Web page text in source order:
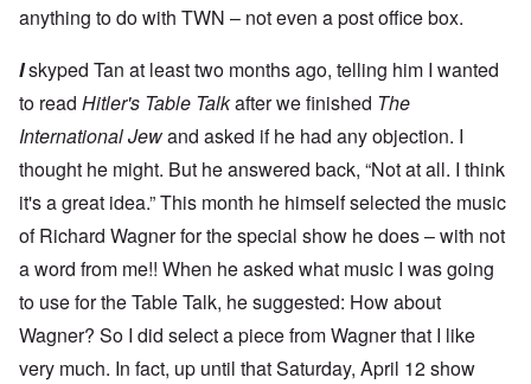
anything to do with TWN – not even a post office box.
Iskyped Tan at least two months ago, telling him I wanted
to read Hitler's Table Talkafter we finished The
International Jewand asked if he had any objection. I
thought he might. But he answered back, “Not at all. I think
it's a great idea.” This month he himself selected the music
of Richard Wagner for the special show he does – with not
a word from me!! When he asked what music I was going
to use for the Table Talk, he suggested: How about
Wagner? So I did select a piece from Wagner that I like
very much. In fact, up until that Saturday, April 12 show